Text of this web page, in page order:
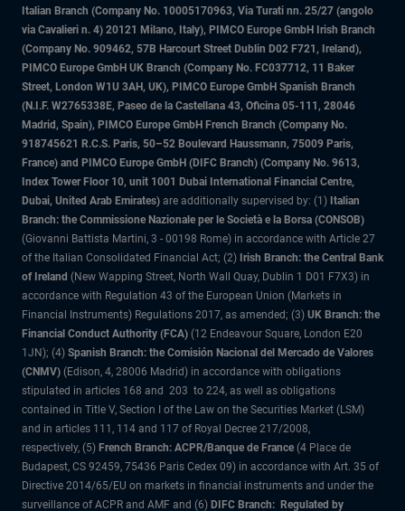
Italian Branch (Company No. 10005170963, Via Turati nn. 25/27 (angolo
via Cavalieri n. 4) 20121 Milano, Italy), PIMCO Europe GmbH Irish Branch
(Company No. 909462, 57B Harcourt Street Dublin D02 F721, Ireland),
PIMCO Europe GmbH UK Branch (Company No. FC037712, 11 Baker
Street, London W1U 3AH, UK), PIMCO Europe GmbH Spanish Branch
(N.I.F. W2765338E, Paseo de la Castellana 43, Oficina 05-111, 28046
Madrid, Spain), PIMCO Europe GmbH French Branch (Company No.
918745621 R.C.S. Paris, 50–52 Boulevard Haussmann, 75009 Paris,
France) and PIMCO Europe GmbH (DIFC Branch) (Company No. 9613,
Index Tower Floor 10, unit 1001 Dubai International Financial Centre,
Dubai, United Arab Emirates) are additionally supervised by: (1) Italian
Branch: the Commissione Nazionale per le Società e la Borsa (CONSOB)
(Giovanni Battista Martini, 3 - 00198 Rome) in accordance with Article 27
of the Italian Consolidated Financial Act; (2) Irish Branch: the Central Bank
of Ireland (New Wapping Street, North Wall Quay, Dublin 1 D01 F7X3) in
accordance with Regulation 43 of the European Union (Markets in
Financial Instruments) Regulations 2017, as amended; (3) UK Branch: the
Financial Conduct Authority (FCA) (12 Endeavour Square, London E20
1JN); (4) Spanish Branch: the Comisión Nacional del Mercado de Valores
(CNMV) (Edison, 4, 28006 Madrid) in accordance with obligations
stipulated in articles 168 and 203 to 224, as well as obligations
contained in Title V, Section I of the Law on the Securities Market (LSM)
and in articles 111, 114 and 117 of Royal Decree 217/2008,
respectively, (5) French Branch: ACPR/Banque de France (4 Place de
Budapest, CS 92459, 75436 Paris Cedex 09) in accordance with Art. 35 of
Directive 2014/65/EU on markets in financial instruments and under the
surveillance of ACPR and AMF and (6) DIFC Branch: Regulated by